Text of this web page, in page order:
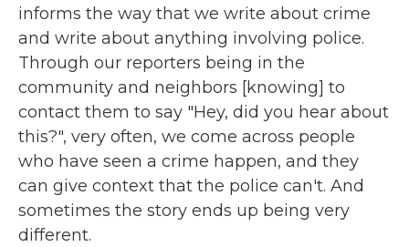
informs the way that we write about crime
and write about anything involving police.
Through our reporters being in the
community and neighbors [knowing] to
contact them to say "Hey, did you hear about
this?", very often, we come across people
who have seen a crime happen, and they
can give context that the police can't. And
sometimes the story ends up being very
different.